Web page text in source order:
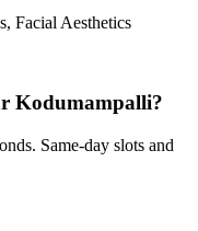
Facial Aesthetics
Kodumampalli?
Same-day slots and